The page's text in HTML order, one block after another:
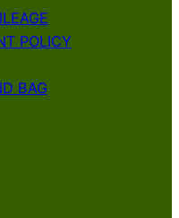
POLICY
BAG